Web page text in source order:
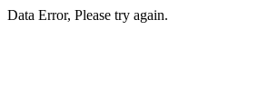
Data Error, Please try again.